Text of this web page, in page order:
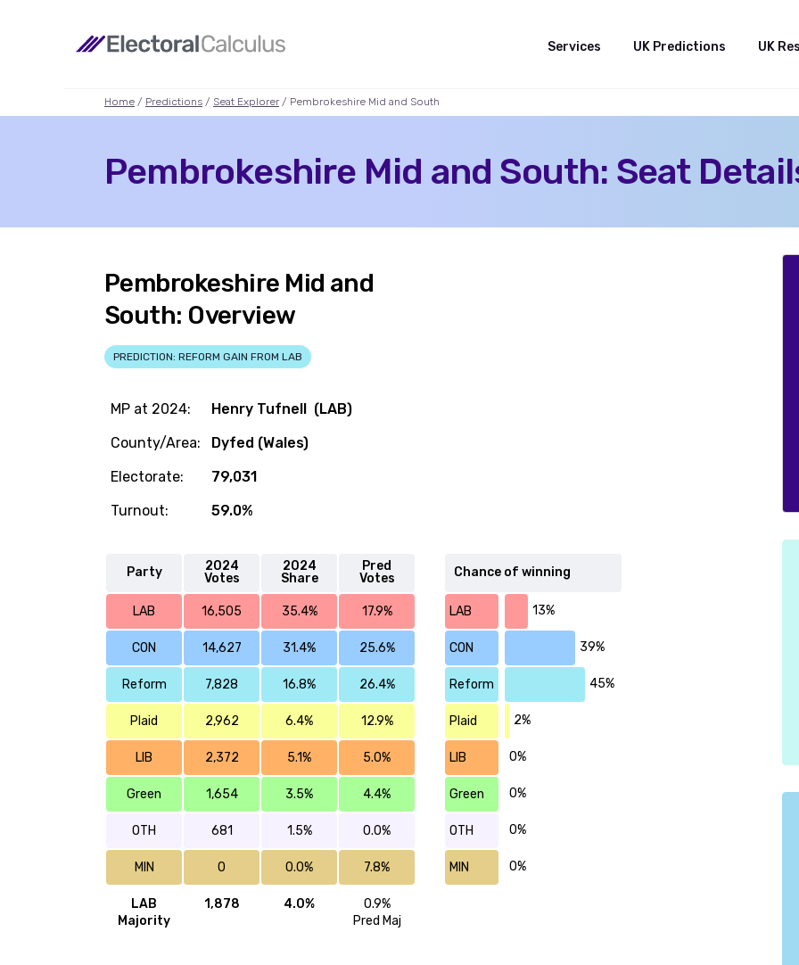
Services UK Predictions UK
Home / Predictions / Seat Explorer / Pembrokeshire Mid and South
Pembrokeshire Mid and South: Seat
Pembrokeshire Mid and
South: Overview
PREDICTION: REFORM GAIN FROM LAB
MP at 2024:
Henry Tufnell (LAB)
County/Area:
Dyfed (Wales)
Electorate:
79,031
Turnout:
59.0%
Party
2024
Votes
2024
Share
Pred
Votes
LAB 16,505 35.4% 17.9%
CON 14,627 31.4% 25.6%
Reform 7,828 16.8% 26.4%
Plaid 2,962 6.4% 12.9%
LIB 2,372 5.1% 5.0%
Green 1,654 3.5% 4.4%
OTH 681 1.5% 0.0%
MIN 0 0.0% 7.8%
LAB
Majority
1,878 4.0%
0.9%
Pred Maj
Chance of winning
LAB 13%
CON 39%
Reform 45%
Plaid 2%
LIB 0%
Green 0%
OTH 0%
MIN 0%